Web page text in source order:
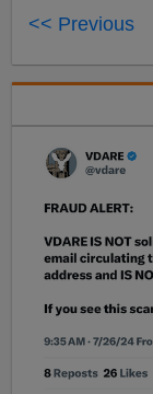
<< Previous